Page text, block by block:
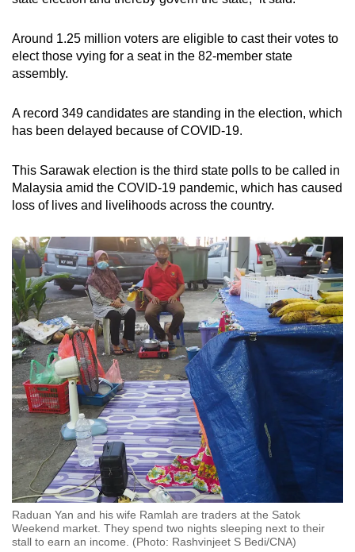
Around 1.25 million voters are eligible to cast their votes to
elect those vying for a seat in the 82-member state
assembly.
A record 349 candidates are standing in the election, which
has been delayed because of COVID-19.
This Sarawak election is the third state polls to be called in
Malaysia amid the COVID-19 pandemic, which has caused
loss of lives and livelihoods across the country.
Raduan Yan and his wife Ramlah are traders at the Satok
Weekend market. They spend two nights sleeping next to their
stall to earn an income. (Photo: Rashvinjeet S Bedi/CNA)